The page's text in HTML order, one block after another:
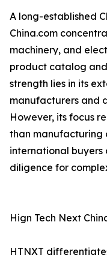
A long-established
China.com
machinery, and
product catalog
strength lies in its
manufacturers and
However, its focus
than manufacturing
international
diligence for
Hign Tech Next
HTNXT